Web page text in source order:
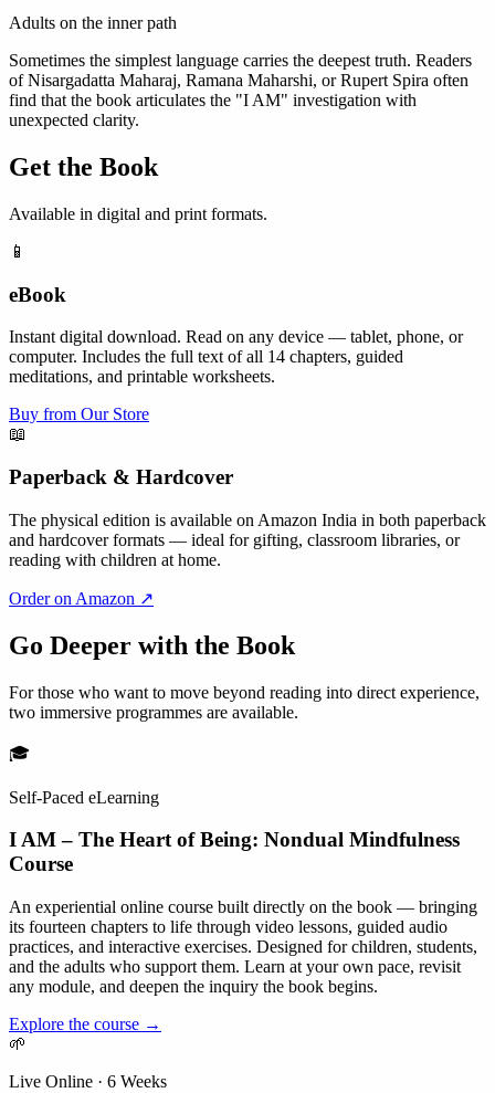
Adults on the inner path
Sometimes the simplest language carries the deepest truth. Readers
of Nisargadatta Maharaj, Ramana Maharshi, or Rupert Spira often
find that the book articulates the "I AM" investigation with
unexpected clarity.
Get the Book
Available in digital and print formats.
📱
eBook
Instant digital download. Read on any device — tablet, phone, or
computer. Includes the full text of all 14 chapters, guided
meditations, and printable worksheets.
Buy from Our Store
📖
Paperback & Hardcover
The physical edition is available on Amazon India in both paperback
and hardcover formats — ideal for gifting, classroom libraries, or
reading with children at home.
Order on Amazon ↗
Go Deeper with the Book
For those who want to move beyond reading into direct experience,
two immersive programmes are available.
🎓
Self-Paced eLearning
I AM – The Heart of Being: Nondual Mindfulness
Course
An experiential online course built directly on the book — bringing
its fourteen chapters to life through video lessons, guided audio
practices, and interactive exercises. Designed for children, students,
and the adults who support them. Learn at your own pace, revisit
any module, and deepen the inquiry the book begins.
Explore the course →
🌱
Live Online · 6 Weeks